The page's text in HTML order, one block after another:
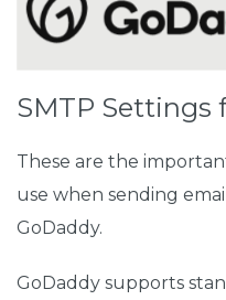
SMTP Settings
These are the
use when sending
GoDaddy.
GoDaddy supports